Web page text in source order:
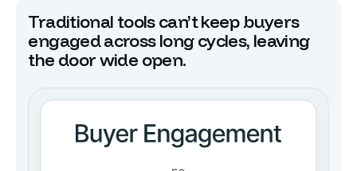
Traditional tools can’t keep buyers
engaged across long cycles, leaving
the door wide open.